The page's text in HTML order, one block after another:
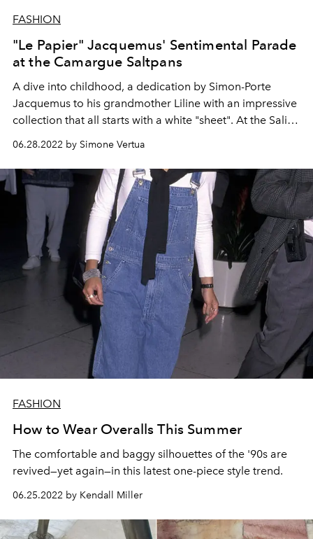
FASHION
"Le Papier" Jacquemus' Sentimental Parade
at the Camargue Saltpans
A dive into childhood, a dedication by Simon-Porte
Jacquemus to his grandmother Liline with an impressive
collection that all starts with a white "sheet". At the Saline
della Camargue the Jacquemus autumn winter 2022-23
fashion show entitled "Le Papier" is staged.
06.28.2022 by Simone Vertua
FASHION
How to Wear Overalls This Summer
The comfortable and baggy silhouettes of the '90s are
revived—yet again—in this latest one-piece style trend.
06.25.2022 by Kendall Miller